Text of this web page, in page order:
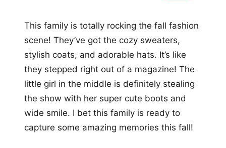
This family is totally rocking the fall fashion
scene! They’ve got the cozy sweaters,
stylish coats, and adorable hats. It’s like
they stepped right out of a magazine! The
little girl in the middle is definitely stealing
the show with her super cute boots and
wide smile. I bet this family is ready to
capture some amazing memories this fall!